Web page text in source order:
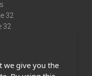
32
32
we give you the